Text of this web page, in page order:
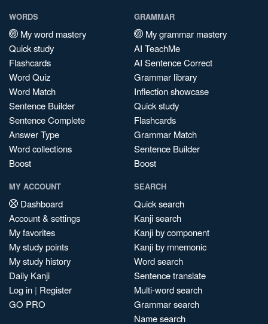
WORDS
My word mastery
Quick study
Flashcards
Word Quiz
Word Match
Sentence Builder
Sentence Complete
Answer Type
Word collections
Boost
GRAMMAR
My grammar mastery
AI TeachMe
AI Sentence Correct
Grammar library
Inflection showcase
Quick study
Flashcards
Grammar Match
Sentence Builder
Boost
MY ACCOUNT
Dashboard
Account & settings
My favorites
My study points
My study history
Daily Kanji
Log in | Register
GO PRO
SEARCH
Quick search
Kanji search
Kanji by component
Kanji by mnemonic
Word search
Sentence translate
Multi-word search
Grammar search
Name search